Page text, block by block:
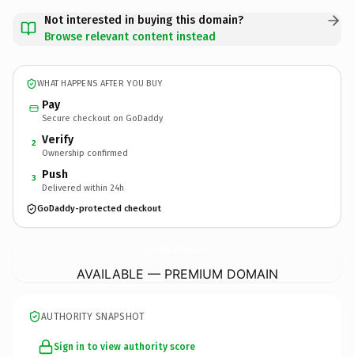
Not interested in buying this domain?
Browse relevant content instead
WHAT HAPPENS AFTER YOU BUY
Pay
Secure checkout on GoDaddy
2 Verify
Ownership confirmed
3 Push
Delivered within 24h
GoDaddy-protected checkout
AVAILABLE — PREMIUM DOMAIN
AUTHORITY SNAPSHOT
Sign in to view authority score